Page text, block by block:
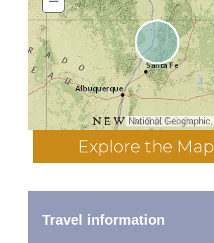
Explore the Map
Travel information